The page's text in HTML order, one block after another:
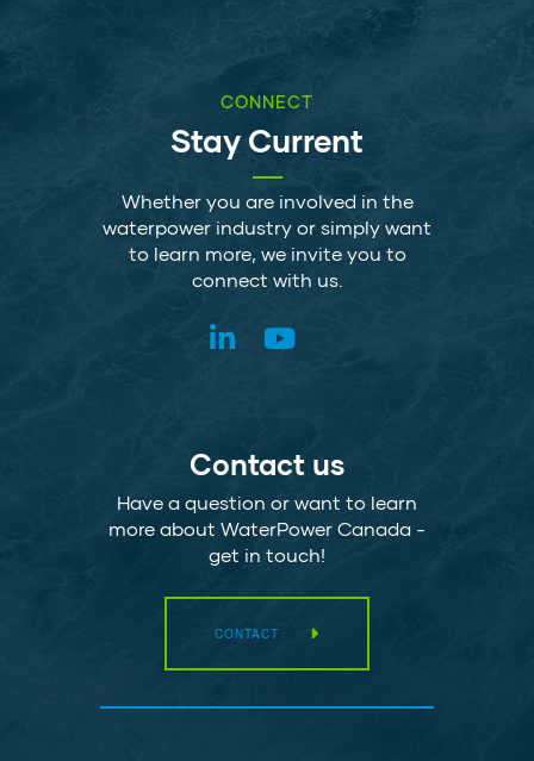
CONNECT
Stay Current
Whether you are involved in the
waterpower industry or simply want
to learn more, we invite you to
connect with us.
Contact us
Have a question or want to learn
more about WaterPower Canada -
get in touch!
CONTACT